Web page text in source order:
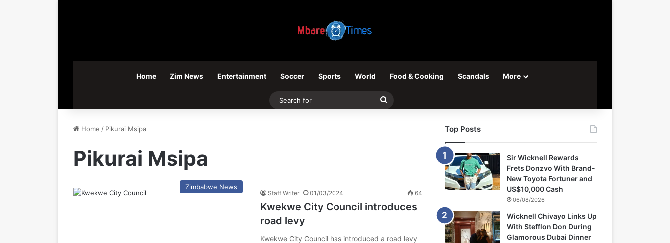
Home Zim News Entertainment Soccer Sports World Food & Cooking Scandals More
Search
Home / Pikurai Msipa
Pikurai Msipa
Zimbabwe News
Staff Writer 01/03/2024 64
Kwekwe City Council introduces
road levy
Kwekwe City Council has introduced a road levy
Top Posts
Sir Wicknell Rewards
Frets Donzvo With Brand-
New Toyota Fortuner and
US$10,000 Cash
06/08/2026
Wicknell Chivayo Links Up
With Stefflon Don During
Glamorous Dubai Dinner